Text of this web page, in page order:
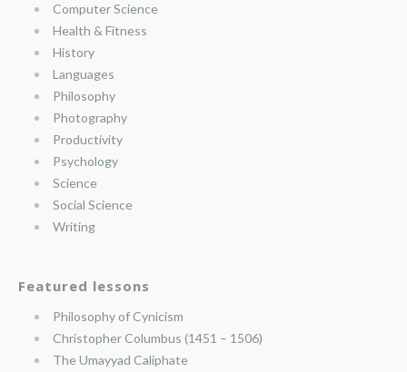
Computer Science
Health & Fitness
History
Languages
Philosophy
Photography
Productivity
Psychology
Science
Social Science
Writing
Featured lessons
Philosophy of Cynicism
Christopher Columbus (1451 – 1506)
The Umayyad Caliphate